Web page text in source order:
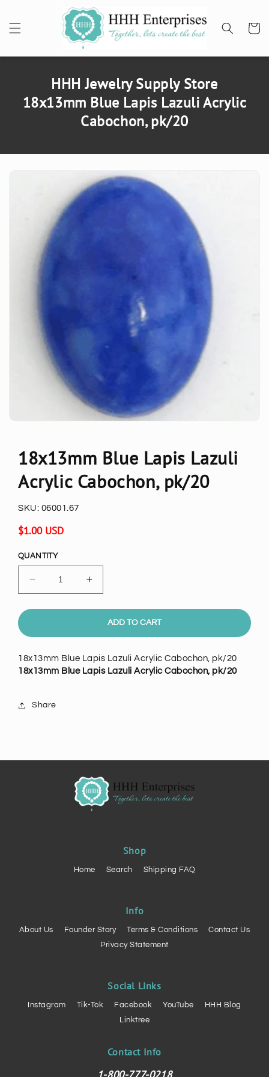
Cart
HHH Jewelry Supply Store
18x13mm Blue Lapis Lazuli Acrylic
Cabochon, pk/20
18x13mm Blue Lapis Lazuli
Acrylic Cabochon, pk/20
SKU: 06001.67
Regular
$1.00 USD
QUANTITY
Decrease
quantity
for
Blue
Lazuli
Acrylic
Increase
quantity
for
18x13mm
Blue
Lazuli
Acrylic
ADD TO CART
18x13mm Blue Lapis Lazuli Acrylic Cabochon, pk/20
18x13mm Blue Lapis Lazuli Acrylic Cabochon, pk/20
Share
Shop
Home Search Shipping FAQ
Info
About Us Founder Story Terms & Conditions
Contact Us
Privacy Statement
Social Links
Instagram Tik-Tok Facebook YouTube
HHH Blog
Linktree
Contact Info